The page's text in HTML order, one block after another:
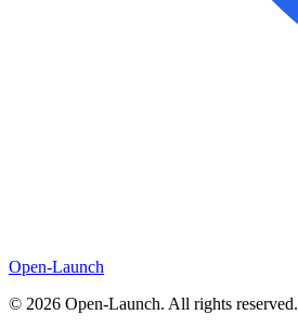
Open-Launch
© 2026 Open-Launch. All rights reserved.